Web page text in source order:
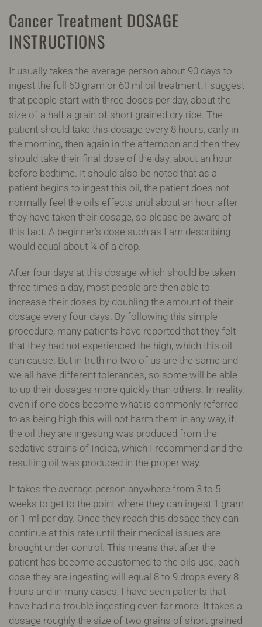
Cancer Treatment DOSAGE
INSTRUCTIONS
It usually takes the average person about 90 days to
ingest the full 60 gram or 60 ml oil treatment. I suggest
that people start with three doses per day, about the
size of a half a grain of short grained dry rice. The
patient should take this dosage every 8 hours, early in
the morning, then again in the afternoon and then they
should take their final dose of the day, about an hour
before bedtime. It should also be noted that as a
patient begins to ingest this oil, the patient does not
normally feel the oils effects until about an hour after
they have taken their dosage, so please be aware of
this fact. A beginner’s dose such as I am describing
would equal about ¼ of a drop.
After four days at this dosage which should be taken
three times a day, most people are then able to
increase their doses by doubling the amount of their
dosage every four days. By following this simple
procedure, many patients have reported that they felt
that they had not experienced the high, which this oil
can cause. But in truth no two of us are the same and
we all have different tolerances, so some will be able
to up their dosages more quickly than others. In reality,
even if one does become what is commonly referred
to as being high this will not harm them in any way, if
the oil they are ingesting was produced from the
sedative strains of Indica, which I recommend and the
resulting oil was produced in the proper way.
It takes the average person anywhere from 3 to 5
weeks to get to the point where they can ingest 1 gram
or 1 ml per day. Once they reach this dosage they can
continue at this rate until their medical issues are
brought under control. This means that after the
patient has become accustomed to the oils use, each
dose they are ingesting will equal 8 to 9 drops every 8
hours and in many cases, I have seen patients that
have had no trouble ingesting even far more. It takes a
dosage roughly the size of two grains of short grained